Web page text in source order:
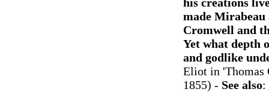
made Mirabeau
Cromwell and
Yet what depth
and godlike
Eliot in
1855) - See also: